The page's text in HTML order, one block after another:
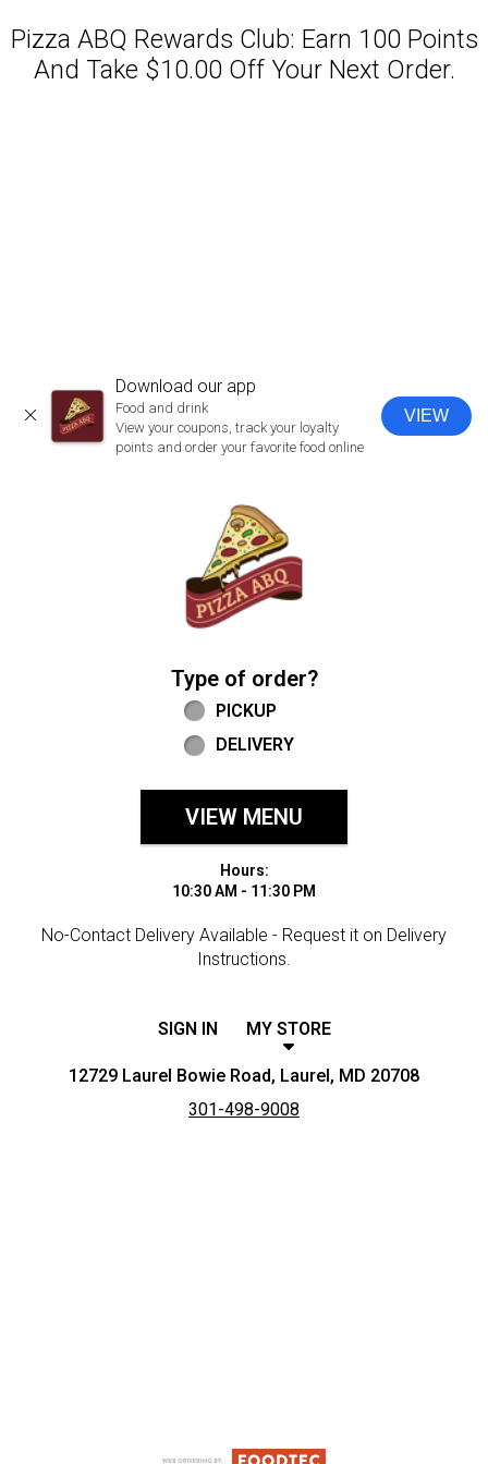
Pizza ABQ Rewards Club: Earn 100 Points
And Take $10.00 Off Your Next Order.
CLOSE
Download our app
Food and drink
View your coupons, track your loyalty
points and order your favorite food online
VIEW
Type of order?
Type of order?
PICKUP
DELIVERY
VIEW MENU
Hours:
10:30 AM - 11:30 PM
No-Contact Delivery Available - Request it on Delivery
Instructions.
SIGN IN MY STORE
12729 Laurel Bowie Road, Laurel, MD 20708
301-498-9008